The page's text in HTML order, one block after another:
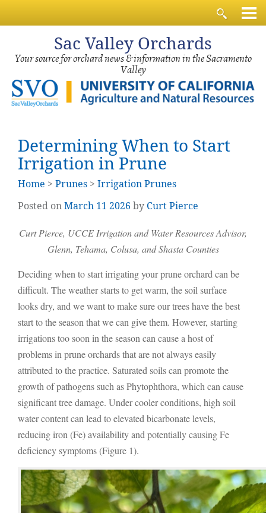
Sac Valley Orchards
Your source for orchard news & information in the Sacramento
Valley
Determining When to Start
Irrigation in Prune
Home > Prunes > Irrigation Prunes
Posted onMarch 11 2026 by Curt Pierce
Curt Pierce, UCCE Irrigation and Water Resources Advisor,
Glenn, Tehama, Colusa, and Shasta Counties
Deciding when to start irrigating your prune orchard can be
difficult. The weather starts to get warm, the soil surface
looks dry, and we want to make sure our trees have the best
start to the season that we can give them. However, starting
irrigations too soon in the season can cause a host of
problems in prune orchards that are not always easily
attributed to the practice. Saturated soils can promote the
growth of pathogens such as Phytophthora, which can cause
significant tree damage. Under cooler conditions, high soil
water content can lead to elevated bicarbonate levels,
reducing iron (Fe) availability and potentially causing Fe
deficiency symptoms (Figure 1).